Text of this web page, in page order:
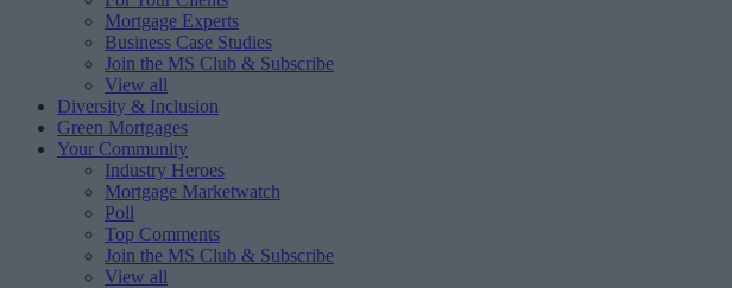
Mortgage Experts
Business Case Studies
Join the MS Club & Subscribe
View all
Diversity & Inclusion
Green Mortgages
Your Community
Industry Heroes
Mortgage Marketwatch
Poll
Top Comments
Join the MS Club & Subscribe
View all